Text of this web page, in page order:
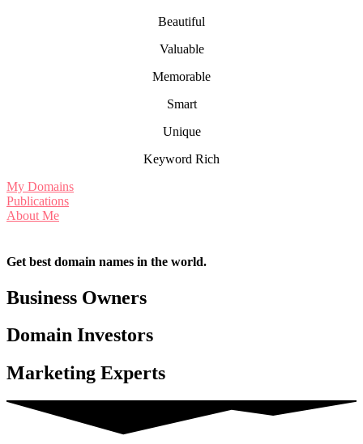
Beautiful
Valuable
Memorable
Smart
Unique
Keyword Rich
My Domains
Publications
About Me
Get best domain names in the world.
Business Owner​s
Domain Investors
Marketing Experts